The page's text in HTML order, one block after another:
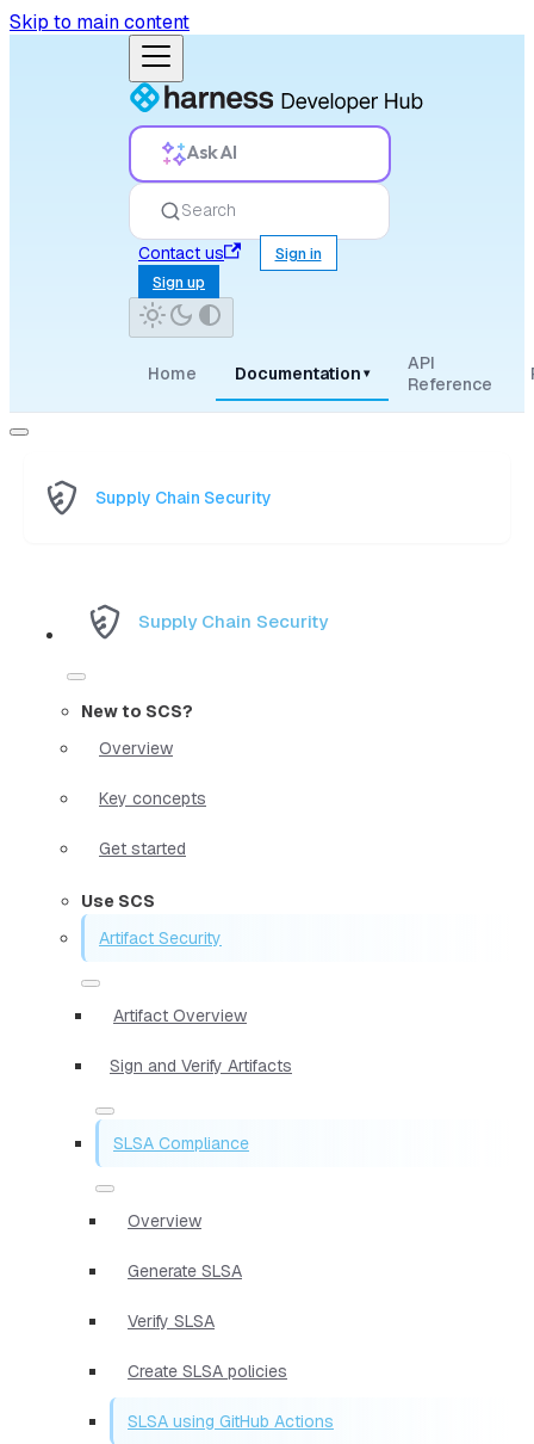
Skip to main content
Ask AI
Search
Contact us
Sign in
Sign up
Home Documentation ▾
API
Reference
Supply Chain Security
Supply Chain Security
New to SCS?
Overview
Key concepts
Get started
Use SCS
Artifact Security
Artifact Overview
Sign and Verify Artifacts
SLSA Compliance
Overview
Generate SLSA
Verify SLSA
Create SLSA policies
SLSA using GitHub Actions